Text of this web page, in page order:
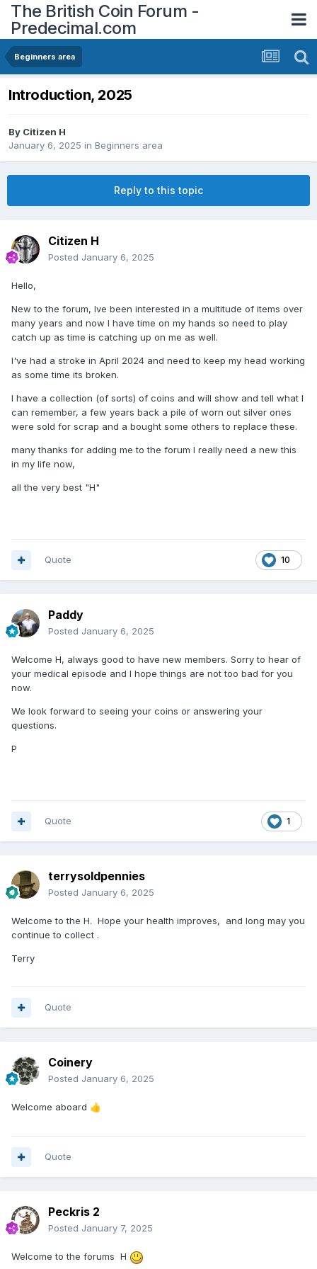
The British Coin Forum -
Predecimal.com
Beginners area
Introduction, 2025
By Citizen H
January 6, 2025 in Beginners area
Reply to this topic
Citizen H
Posted January 6, 2025
Hello,
New to the forum, Ive been interested in a multitude of items over
many years and now I have time on my hands so need to play
catch up as time is catching up on me as well.
I've had a stroke in April 2024 and need to keep my head working
as some time its broken.
I have a collection (of sorts) of coins and will show and tell what I
can remember, a few years back a pile of worn out silver ones
were sold for scrap and a bought some others to replace these.
many thanks for adding me to the forum I really need a new this
in my life now,
all the very best "H"
10
Quote
Paddy
Posted January 6, 2025
Welcome H, always good to have new members. Sorry to hear of
your medical episode and I hope things are not too bad for you
now.
We look forward to seeing your coins or answering your
questions.
P
1
Quote
terrysoldpennies
Posted January 6, 2025
Welcome to the H. Hope your health improves, and long may you
continue to collect .
Terry
Quote
Coinery
Posted January 6, 2025
Welcome aboard 👍
Quote
Peckris 2
Posted January 7, 2025
Welcome to the forums H